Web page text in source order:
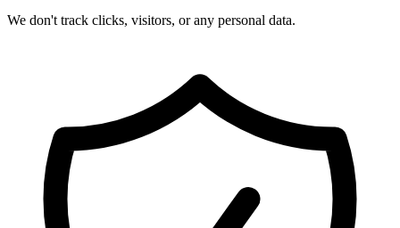
We don't track clicks, visitors, or any personal data.